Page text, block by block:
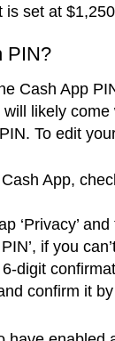
is set at
PIN?
Cash App
likely
To edit
App,
‘Privacy’
if you
digit
confirm it